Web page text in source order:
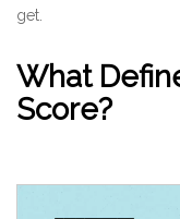
get.
What
Score?